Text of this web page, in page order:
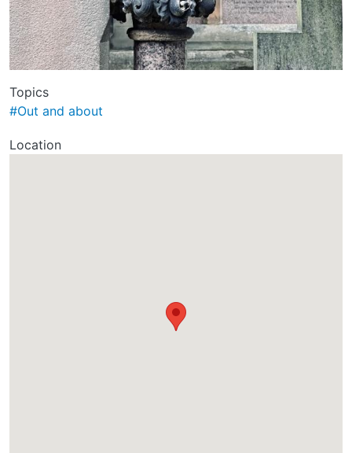
Topics
#Out and about
Location